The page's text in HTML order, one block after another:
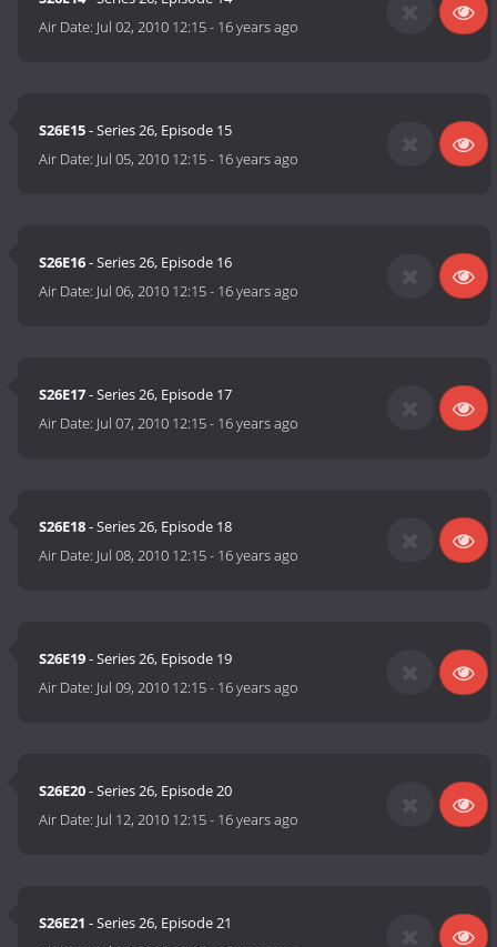
Air Date: Jul 02, 2010 12:15- 16 years ago
S26E15- Series 26, Episode 15
Air Date: Jul 05, 2010 12:15- 16 years ago
S26E16- Series 26, Episode 16
Air Date: Jul 06, 2010 12:15- 16 years ago
S26E17- Series 26, Episode 17
Air Date: Jul 07, 2010 12:15- 16 years ago
S26E18- Series 26, Episode 18
Air Date: Jul 08, 2010 12:15- 16 years ago
S26E19- Series 26, Episode 19
Air Date: Jul 09, 2010 12:15- 16 years ago
S26E20- Series 26, Episode 20
Air Date: Jul 12, 2010 12:15- 16 years ago
S26E21 - Series 26, Episode 21